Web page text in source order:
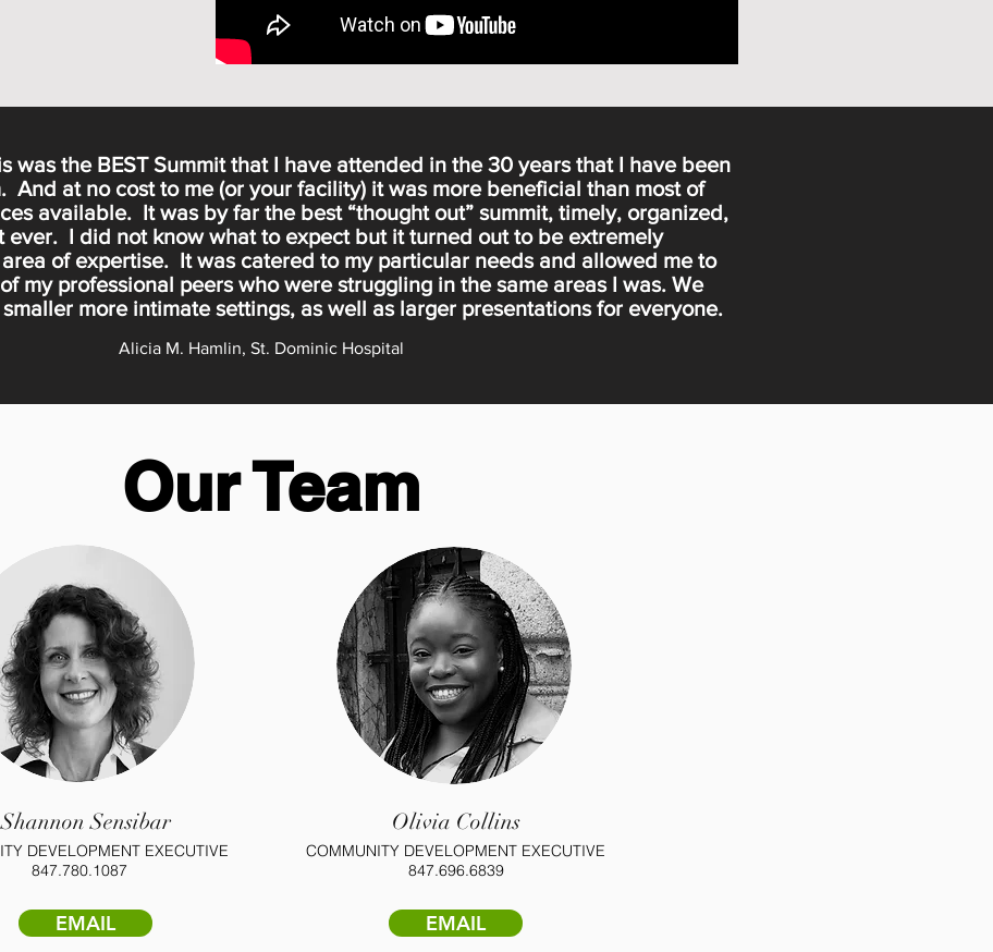
was the BEST Summit that I have attended in the 30 years that I have been
And at no cost to me (or your facility) it was more beneficial than most of
available. It was by far the best “thought out” summit, timely, organized,
ever. I did not know what to expect but it turned out to be extremely
of expertise. It was catered to my particular needs and allowed me to
my professional peers who were struggling in the same areas I was. We
more intimate settings, as well as larger presentations for everyone.
Alicia M. Hamlin, St. Dominic Hospital
Our Team
Shannon Sensibar
DEVELOPMENT EXECUTIVE
847.780.1087
EMAIL
Olivia Collins
COMMUNITY DEVELOPMENT EXECUTIVE
847.696.6839
EMAIL